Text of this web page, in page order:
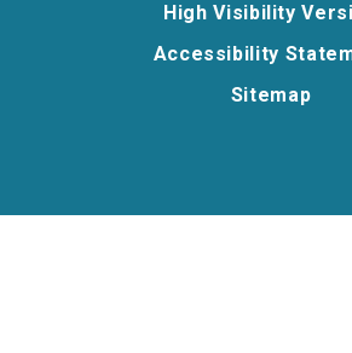
High Visibility
Accessibility
Sitemap